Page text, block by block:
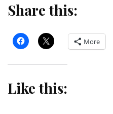
Share this:
More
Like this: